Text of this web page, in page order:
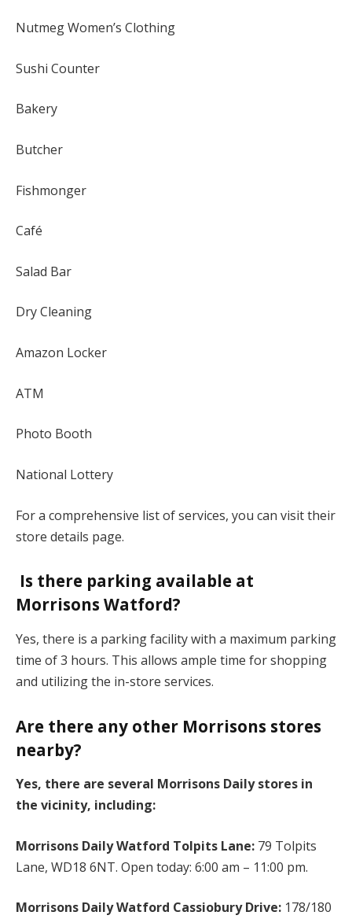
Nutmeg Women’s Clothing
Sushi Counter
Bakery
Butcher
Fishmonger
Café
Salad Bar
Dry Cleaning
Amazon Locker
ATM
Photo Booth
National Lottery
For a comprehensive list of services, you can visit their
store details page.
Is there parking available at
Morrisons Watford?
Yes, there is a parking facility with a maximum parking
time of 3 hours. This allows ample time for shopping
and utilizing the in-store services.
Are there any other Morrisons stores
nearby?
Yes, there are several Morrisons Daily stores in
the vicinity, including:
Morrisons Daily Watford Tolpits Lane: 79 Tolpits
Lane, WD18 6NT. Open today: 6:00 am – 11:00 pm.
Morrisons Daily Watford Cassiobury Drive: 178/180